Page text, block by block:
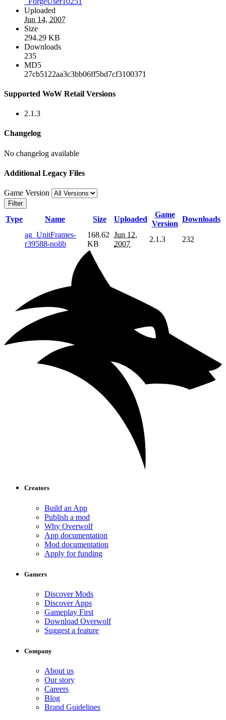
Uploaded
Jun 14, 2007
Size
294.29 KB
Downloads
235
MD5
27cb5122aa3c3bb06ff5bd7cf3100371
Supported WoW Retail Versions
2.1.3
Changelog
No changelog available
Additional Legacy Files
Game Version
Filter
Type Name Size Uploaded
Game
Version
Downloads
ag_UnitFrames-
r39588-nolib
168.62
KB
Jun 12,
2007
2.1.3 232
Creators
Build an App
Publish a mod
Why Overwolf
App documentation
Mod documentation
Apply for funding
Gamers
Discover Mods
Discover Apps
Gameplay First
Download Overwolf
Suggest a feature
Company
About us
Our story
Careers
Blog
Brand Guidelines